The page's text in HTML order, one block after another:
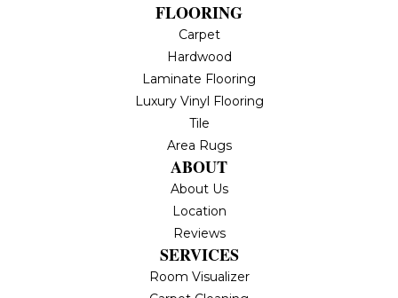
FLOORING
Carpet
Hardwood
Laminate Flooring
Luxury Vinyl Flooring
Tile
Area Rugs
ABOUT
About Us
Location
Reviews
SERVICES
Room Visualizer